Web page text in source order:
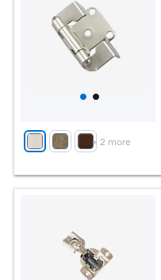
+ 2 more